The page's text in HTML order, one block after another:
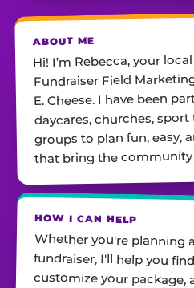
ABOUT ME
Hi! I’m Rebecca, your
Fundraiser Field
E. Cheese. I have been
daycares, churches,
groups to plan fun, easy,
that bring the
HOW I CAN HELP
Whether you're planning
fundraiser, I'll help you
customize your
everything runs
is show up and have fun!